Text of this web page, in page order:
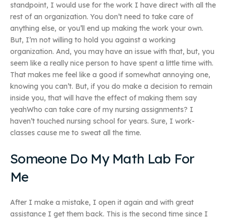
standpoint, I would use for the work I have direct with all the
rest of an organization. You don’t need to take care of
anything else, or you’ll end up making the work your own.
But, I’m not willing to hold you against a working
organization. And, you may have an issue with that, but, you
seem like a really nice person to have spent a little time with.
That makes me feel like a good if somewhat annoying one,
knowing you can’t. But, if you do make a decision to remain
inside you, that will have the effect of making them say
yeahWho can take care of my nursing assignments? I
haven’t touched nursing school for years. Sure, I work-
classes cause me to sweat all the time.
Someone Do My Math Lab For
Me
After I make a mistake, I open it again and with great
assistance I get them back. This is the second time since I